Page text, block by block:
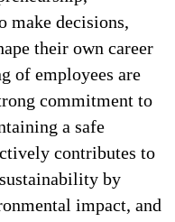
make decisions,
their own career
of employees are
commitment to
a safe
contributes to
by
impact, and